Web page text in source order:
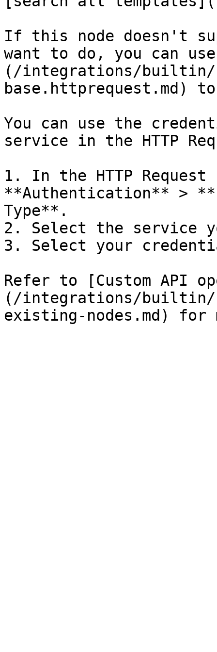
If this node doesn't
want to do, you can
(/integrations/builtin/
base.httprequest.md)
You can use the
service in the HTTP
1. In the HTTP
**Authentication** >
Type**.
2. Select the service
3. Select your
Refer to [Custom API
(/integrations/builtin/